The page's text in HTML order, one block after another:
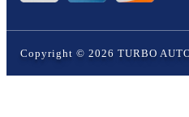
Copyright © 2026 TURBO